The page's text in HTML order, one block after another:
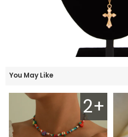
You May Like
2+